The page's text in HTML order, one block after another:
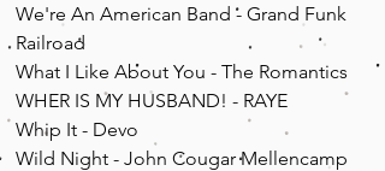
We're An American Band - Grand Funk
Railroad
What I Like About You - The Romantics
WHER IS MY HUSBAND! - RAYE
Whip It - Devo
Wild Night - John Cougar Mellencamp